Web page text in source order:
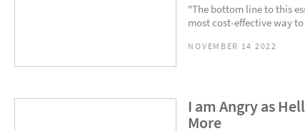
"The bottom line to this
most cost-effective way
NOVEMBER 14 2022
I am Angry as
More